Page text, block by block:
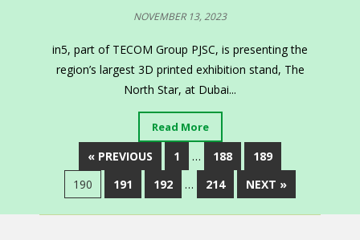
NOVEMBER 13, 2023
in5, part of TECOM Group PJSC, is presenting the
region’s largest 3D printed exhibition stand, The
North Star, at Dubai...
Read More
« PREVIOUS 1 … 188
189
190
191 192 … 214 NEXT »